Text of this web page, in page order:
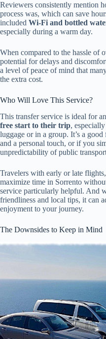
Reviewers consistently mention
process was, which can save
included Wi-Fi and bottled
especially during a warm day.
When compared to the hassle of
potential for delays and
a level of peace of mind that
the extra cost.
Who Will Love This Service?
This transfer service is ideal for
free start to their trip,
luggage or in a group. It’s a
and a personal touch, or if you
unpredictability of public
Travelers with early or late
maximize time in Sorrento
service particularly helpful. And
friendliness and local tips, it can
enjoyment to your journey.
The Downsides to Keep in Mind